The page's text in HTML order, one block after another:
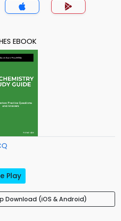
EBOOK
Play
Download (iOS & Android)